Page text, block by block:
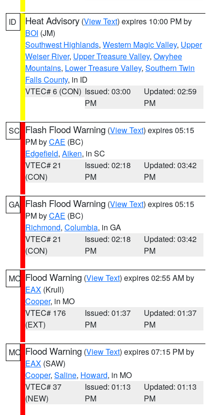
ID Heat Advisory (View Text) expires 10:00 PM by
BOI (JM)
Southwest Highlands, Western Magic Valley, Upper
Weiser River, Upper Treasure Valley, Owyhee
Mountains, Lower Treasure Valley, Southern Twin
Falls County, in ID
VTEC# 6 (CON) Issued: 03:00
PM
Updated: 02:59
PM
SC Flash Flood Warning (View Text) expires 05:15
PM byCAE (BC)
Edgefield, Aiken, in SC
VTEC# 21
(CON)
Issued: 02:18
PM
Updated: 03:42
PM
GA Flash Flood Warning (View Text) expires 05:15
PM byCAE (BC)
Richmond, Columbia, in GA
VTEC# 21
(CON)
Issued: 02:18
PM
Updated: 03:42
PM
MO Flood Warning (View Text) expires 02:55 AM by
EAX (Krull)
Cooper, in MO
VTEC# 176
(EXT)
Issued: 01:37
PM
Updated: 01:37
PM
MO Flood Warning (View Text) expires 07:15 PM by
EAX (SAW)
Cooper, Saline, Howard, in MO
VTEC# 37
(NEW)
Issued: 01:13
PM
Updated: 01:13
PM